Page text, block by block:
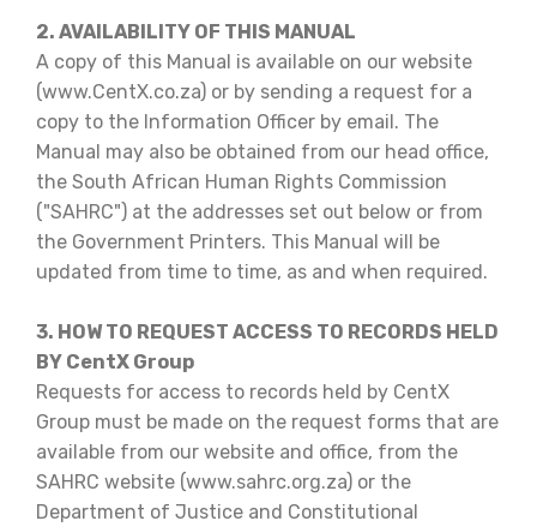
2. AVAILABILITY OF THIS MANUAL
A copy of this Manual is available on our website
(www.CentX.co.za) or by sending a request for a
copy to the Information Officer by email. The
Manual may also be obtained from our head office,
the South African Human Rights Commission
("SAHRC") at the addresses set out below or from
the Government Printers. This Manual will be
updated from time to time, as and when required.
3. HOW TO REQUEST ACCESS TO RECORDS HELD
BY CentX Group
Requests for access to records held by CentX
Group must be made on the request forms that are
available from our website and office, from the
SAHRC website (www.sahrc.org.za) or the
Department of Justice and Constitutional